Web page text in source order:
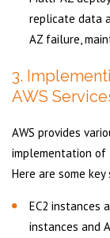
replicate data
AZ failure,
3.
AWS
AWS provides
implementation
Here are some
EC2 instances
instances and